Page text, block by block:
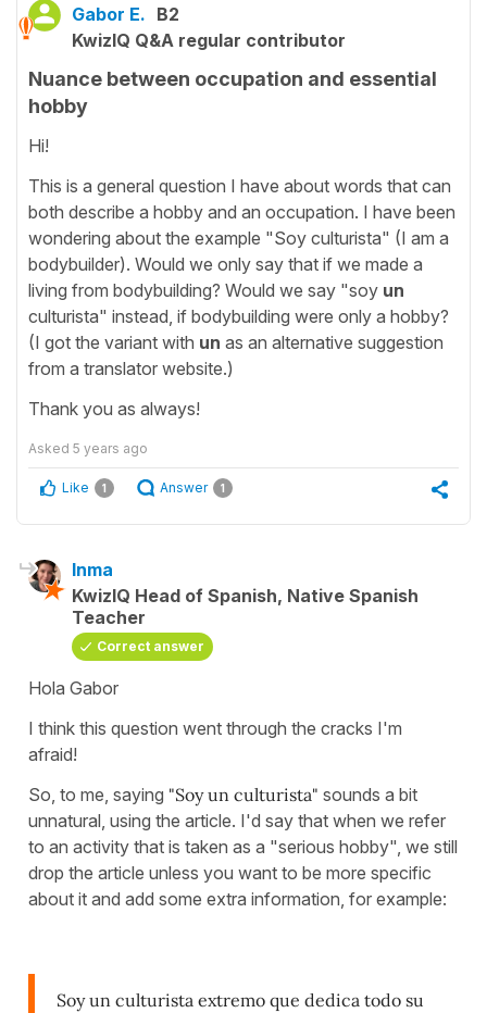
Gabor E. B2
KwizIQ Q&A regular contributor
Nuance between occupation and essential
hobby
Hi!
This is a general question I have about words that can
both describe a hobby and an occupation. I have been
wondering about the example "Soy culturista" (I am a
bodybuilder). Would we only say that if we made a
living from bodybuilding? Would we say "soy un
culturista" instead, if bodybuilding were only a hobby?
(I got the variant with un as an alternative suggestion
from a translator website.)
Thank you as always!
Asked 5 years ago
Like 1 Answer 1
Inma
KwizIQ Head of Spanish, Native Spanish
Teacher
Correct answer
Hola Gabor
I think this question went through the cracks I'm
afraid!
So, to me, saying "Soy un culturista" sounds a bit
unnatural, using the article. I'd say that when we refer
to an activity that is taken as a "serious hobby", we still
drop the article unless you want to be more specific
about it and add some extra information, for example:
Soy un culturista extremo que dedica todo su